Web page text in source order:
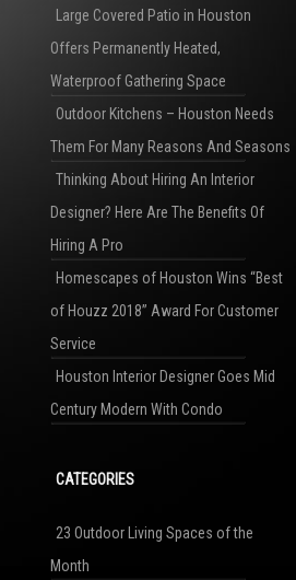
Large Covered Patio in Houston
Offers Permanently Heated,
Waterproof Gathering Space
Outdoor Kitchens – Houston Needs
Them For Many Reasons And Seasons
Thinking About Hiring An Interior
Designer? Here Are The Benefits Of
Hiring A Pro
Homescapes of Houston Wins “Best
of Houzz 2018” Award For Customer
Service
Houston Interior Designer Goes Mid
Century Modern With Condo
CATEGORIES
23 Outdoor Living Spaces of the
Month